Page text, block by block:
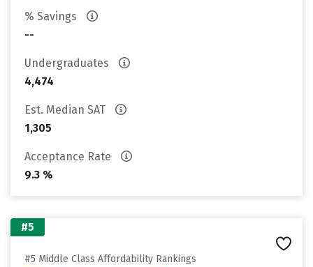
% Savings
--
Undergraduates
4,474
Est. Median SAT
1,305
Acceptance Rate
9.3 %
#5
#5 Middle Class Affordability Rankings